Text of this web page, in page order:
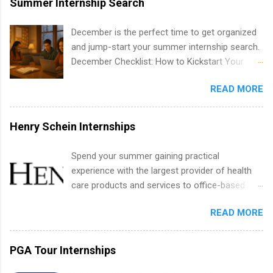
include health-related internships for pharmacy,
nursing, optometry, and nursing students, as
well as corporate internships for students
analytics, marketing, finance, information
Summer Internship Search
December is the perfect time to get organized
and jump-start your summer internship search.
December Checklist: How to Kickstart Your
December, classes are slowing down, and
winter break is right around the corner. This is
actually one of the best times to start your
summer internship search . While many
quietly get ahead by planning, researching, and
sending out strong applications for summer
internship roles. This guide from
FindInternships.com is for college students and
by-step checklist to organize your summer
READ MORE
Henry Schein Internships
Spend your summer gaining practical
experience with the largest provider of health
care products and services to office-based
Henry Schein is a Fortune 500 company that
has been ranked first in its industry on the
FORTUNE® World's Most Admired Companies
list. Students working toward a degree in the
READ MORE
PGA Tour Internships